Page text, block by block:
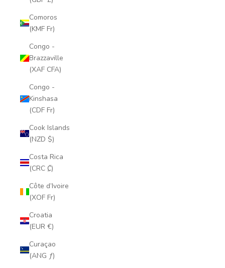
Comoros
(KMF Fr)
Congo -
Brazzaville
(XAF CFA)
Congo -
Kinshasa
(CDF Fr)
Cook Islands
(NZD $)
Costa Rica
(CRC ₡)
Côte d’Ivoire
(XOF Fr)
Croatia
(EUR €)
Curaçao
(ANG ƒ)